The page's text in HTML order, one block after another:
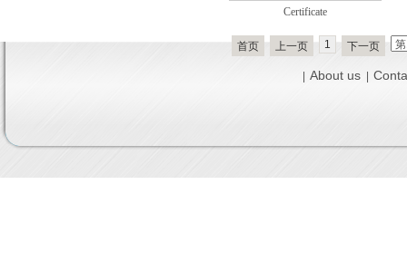
Certificate
首页 上一页 1 下一页
About us